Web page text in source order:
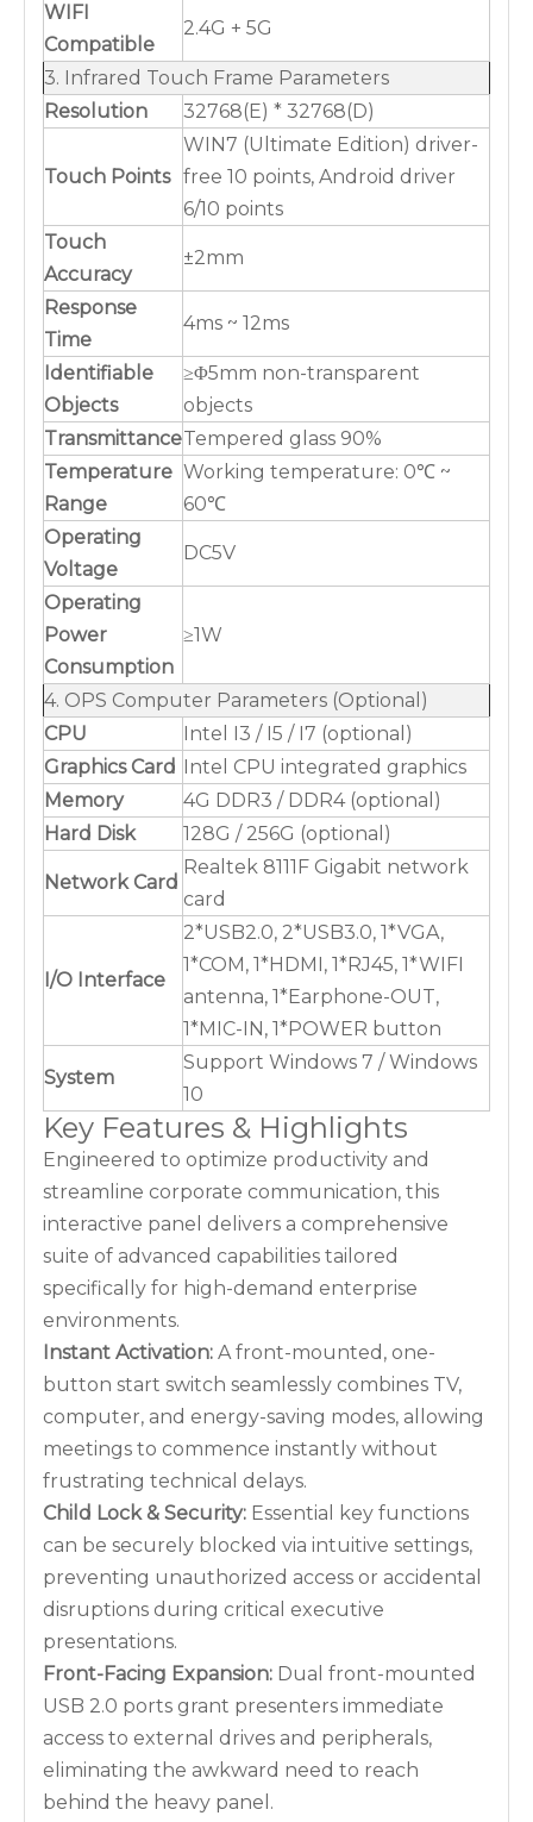
WIFI
Compatible
2.4G + 5G
3. Infrared Touch Frame Parameters
Resolution
32768(E) * 32768(D)
Touch Points
WIN7 (Ultimate Edition) driver-
free 10 points, Android driver
6/10 points
Touch
Accuracy
±2mm
Response
Time
4ms ~ 12ms
Identifiable
Objects
≥Φ5mm non-transparent
objects
TransmittanceTempered glass 90%
Temperature
Range
Working temperature: 0℃ ~
60℃
Operating
Voltage
DC5V
Operating
Power
Consumption
≥1W
4. OPS Computer Parameters (Optional)
CPU
Intel I3 / I5 / I7 (optional)
Graphics Card Intel CPU integrated graphics
Memory
4G DDR3 / DDR4 (optional)
Hard Disk
128G / 256G (optional)
Network Card
Realtek 8111F Gigabit network
card
I/O Interface
2*USB2.0, 2*USB3.0, 1*VGA,
1*COM, 1*HDMI, 1*RJ45, 1*WIFI
antenna, 1*Earphone-OUT,
1*MIC-IN, 1*POWER button
System
Support Windows 7 / Windows
10
Key Features & Highlights
Engineered to optimize productivity and
streamline corporate communication, this
interactive panel delivers a comprehensive
suite of advanced capabilities tailored
specifically for high-demand enterprise
environments.
Instant Activation: A front-mounted, one-
button start switch seamlessly combines TV,
computer, and energy-saving modes, allowing
meetings to commence instantly without
frustrating technical delays.
Child Lock & Security: Essential key functions
can be securely blocked via intuitive settings,
preventing unauthorized access or accidental
disruptions during critical executive
presentations.
Front-Facing Expansion: Dual front-mounted
USB 2.0 ports grant presenters immediate
access to external drives and peripherals,
eliminating the awkward need to reach
behind the heavy panel.